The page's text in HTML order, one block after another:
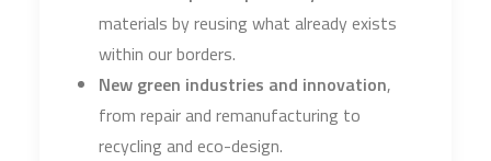
materials by reusing what already exists
within our borders.
New green industries and innovation,
from repair and remanufacturing to
recycling and eco-design.